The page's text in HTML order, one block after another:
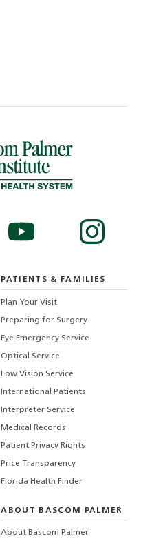
PATIENTS & FAMILIES
Plan Your Visit
Preparing for Surgery
Eye Emergency Service
Optical Service
Low Vision Service
International Patients
Interpreter Service
Medical Records
Patient Privacy Rights
Price Transparency
Florida Health Finder
ABOUT BASCOM PALMER
About Bascom Palmer